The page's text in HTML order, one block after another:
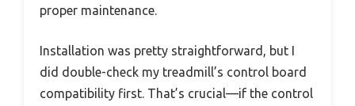
proper maintenance.
Installation was pretty straightforward, but I
did double-check my treadmill’s control board
compatibility first. That’s crucial—if the control